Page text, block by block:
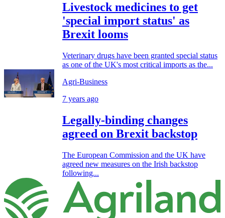
Livestock medicines to get
'special import status' as
Brexit looms
Veterinary drugs have been granted special status
as one of the UK's most critical imports as the...
Agri-Business
7 years ago
Legally-binding changes
agreed on Brexit backstop
The European Commission and the UK have
agreed new measures on the Irish backstop
following...